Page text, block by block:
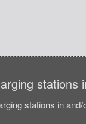
stations
stations in and/